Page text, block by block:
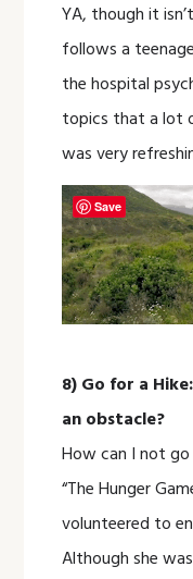
YA, though it
follows a
the hospital
topics that a lot
was very
8) Go for a
an obstacle?
How can I not
“The Hunger
volunteered to
Although she
Save